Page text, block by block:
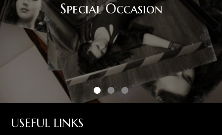
Special Occasion
USEFUL LINKS